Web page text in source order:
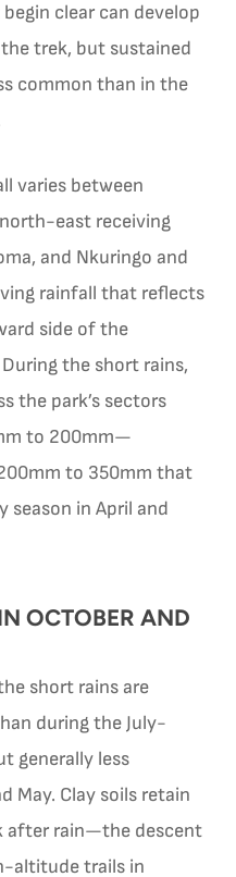
clear can develop
trek, but sustained
common than in the
varies between
east receiving
and Nkuringo and
rainfall that reflects
side of the
the short rains,
the park’s sectors
to 200mm—
to 350mm that
season in April and
OCTOBER AND
short rains are
during the July-
generally less
May. Clay soils retain
after rain—the descent
altitude trails in